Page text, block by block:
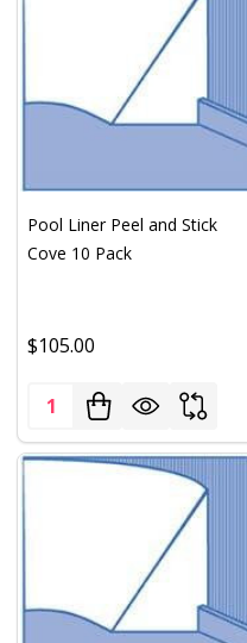
Pool Liner Peel and Stick
Cove 10 Pack
$105.00
Quantity: